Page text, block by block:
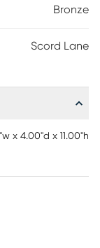
isBronze
Scord Lane
x 4.00"d x 11.00"h